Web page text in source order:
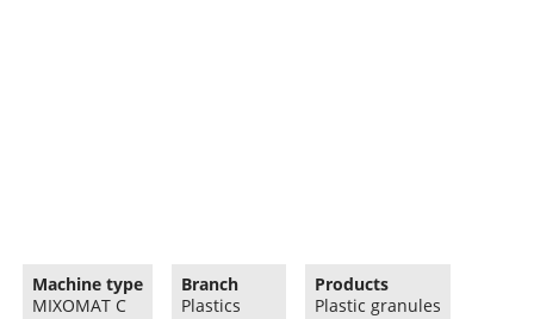
Machine type
MIXOMAT C
Branch
Plastics
Products
Plastic granules